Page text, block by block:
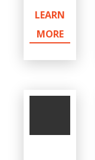
LEARN
MORE